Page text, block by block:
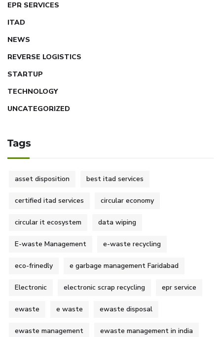
EPR SERVICES
ITAD
NEWS
REVERSE LOGISTICS
STARTUP
TECHNOLOGY
UNCATEGORIZED
Tags
asset disposition best itad services
certified itad services circular economy
circular it ecosystem data wiping
E-waste Management e-waste recycling
eco-frinedly e garbage management Faridabad
Electronic electronic scrap recycling epr service
ewaste e waste ewaste disposal
ewaste management ewaste management in india